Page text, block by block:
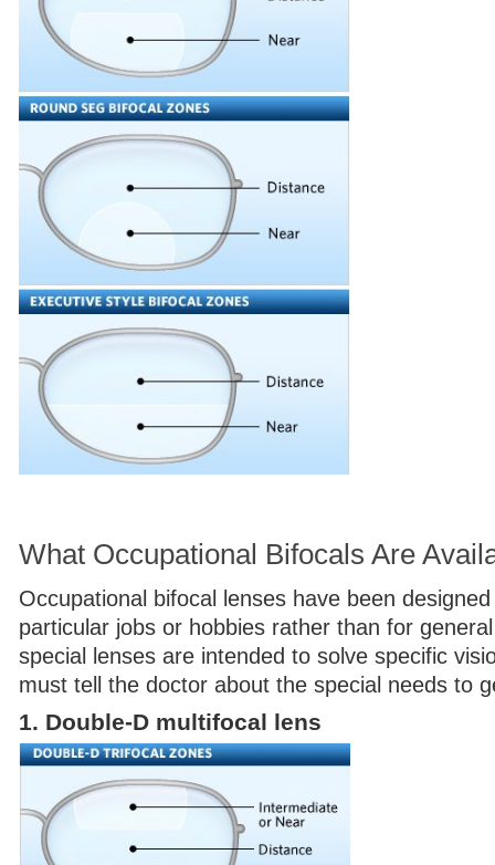
What Occupational Bifocals Are
Occupational bifocal lenses have been
particular jobs or hobbies rather than for
special lenses are intended to solve specific
must tell the doctor about the special needs to
1. Double-D multifocal lens